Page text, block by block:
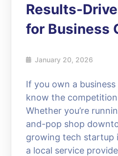
Results-
for Business
January 20, 2026
If you own a
know the
Whether you’re
and-pop shop
growing tech startup
a local service